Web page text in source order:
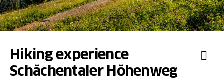
Hiking experience
Schächentaler Höhenweg